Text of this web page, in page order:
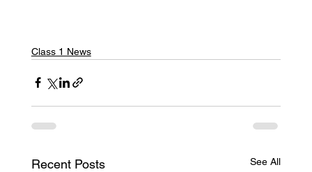
Class 1 News
Recent Posts See All